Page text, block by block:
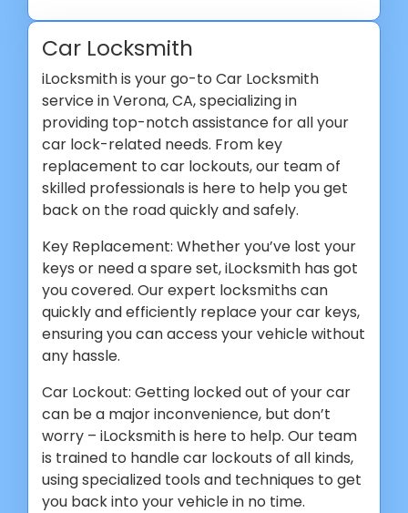
Car Locksmith
iLocksmith is your go-to Car Locksmith
service in Verona, CA, specializing in
providing top-notch assistance for all your
car lock-related needs. From key
replacement to car lockouts, our team of
skilled professionals is here to help you get
back on the road quickly and safely.
Key Replacement: Whether you’ve lost your
keys or need a spare set, iLocksmith has got
you covered. Our expert locksmiths can
quickly and efficiently replace your car keys,
ensuring you can access your vehicle without
any hassle.
Car Lockout: Getting locked out of your car
can be a major inconvenience, but don’t
worry – iLocksmith is here to help. Our team
is trained to handle car lockouts of all kinds,
using specialized tools and techniques to get
you back into your vehicle in no time.